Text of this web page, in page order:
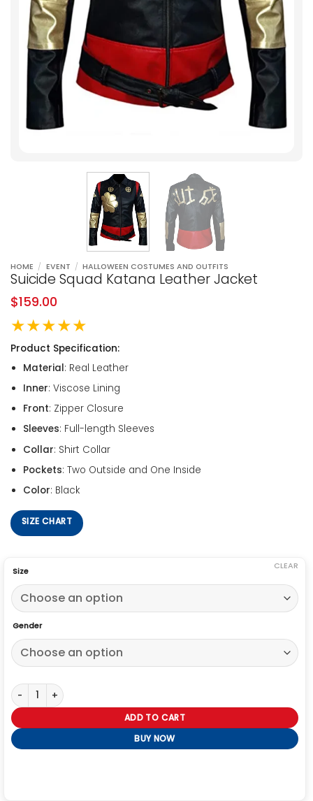
HOME / EVENT / HALLOWEEN COSTUMES AND OUTFITS
Suicide Squad Katana Leather Jacket
$159.00
★★★★★
Product Specification:
Material: Real Leather
Inner: Viscose Lining
Front: Zipper Closure
Sleeves: Full-length Sleeves
Collar: Shirt Collar
Pockets: Two Outside and One Inside
Color: Black
SIZE CHART
Size
Gender
CLEAR
Suicide Squad Katana Leather Jacket quantity
ADD TO CART
BUY NOW